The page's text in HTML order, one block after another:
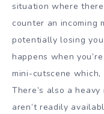
situation where
counter an incoming
potentially losing
happens when
mini-cutscene
There’s also a
aren’t readily